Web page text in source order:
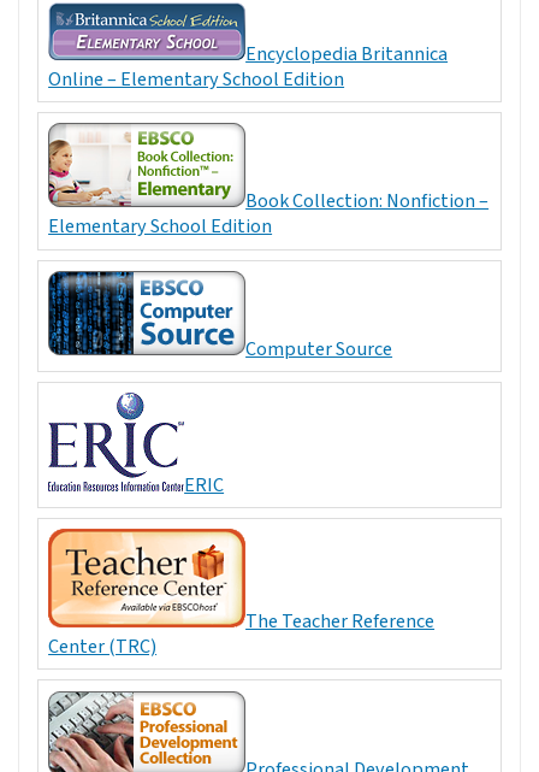
Encyclopedia Britannica
Online – Elementary School Edition
Book Collection: Nonfiction –
Elementary School Edition
Computer Source
ERIC
The Teacher Reference
Center (TRC)